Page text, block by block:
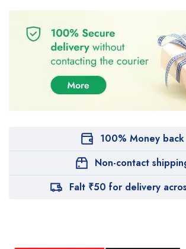
100% Money back
Non-contact
Falt ₹50 for delivery